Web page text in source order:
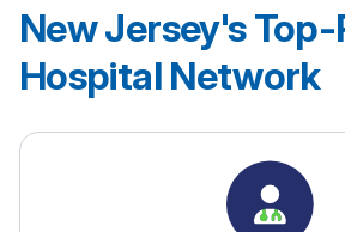
New Jersey's
Hospital Network